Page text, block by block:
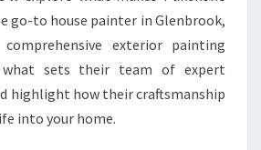
O
O
K
F
go-to house painter in Glenbrook,
exterior painting
what sets their team of expert
highlight how their craftsmanship
into your home.